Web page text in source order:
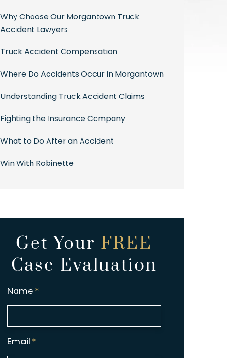
Why Choose Our Morgantown Truck
Accident Lawyers
Truck Accident Compensation
Where Do Accidents Occur in Morgantown
Understanding Truck Accident Claims
Fighting the Insurance Company
What to Do After an Accident
Win With Robinette
Get Your FREE
Case Evaluation
Name *
Email *